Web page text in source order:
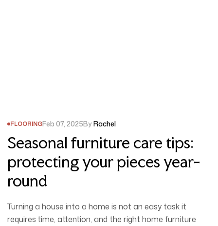
FLOORINGFeb 07, 2025ByRachel
Seasonal furniture care tips:
protecting your pieces year-
round
Turning a house into a home is not an easy task it
requires time, attention, and the right home furniture